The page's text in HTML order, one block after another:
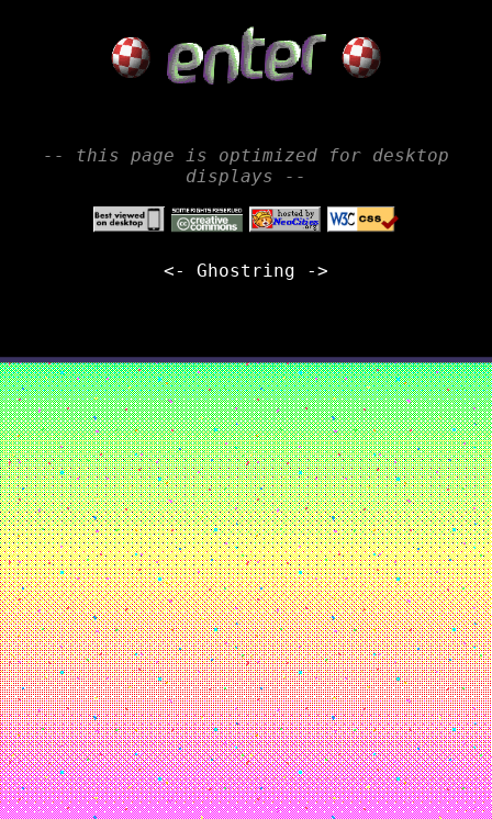
-- this page is optimized for desktop
displays --
<- Ghostring ->